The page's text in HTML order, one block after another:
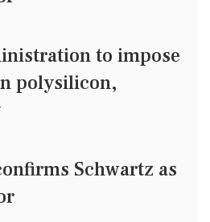
to impose
polysilicon,
Schwartz as